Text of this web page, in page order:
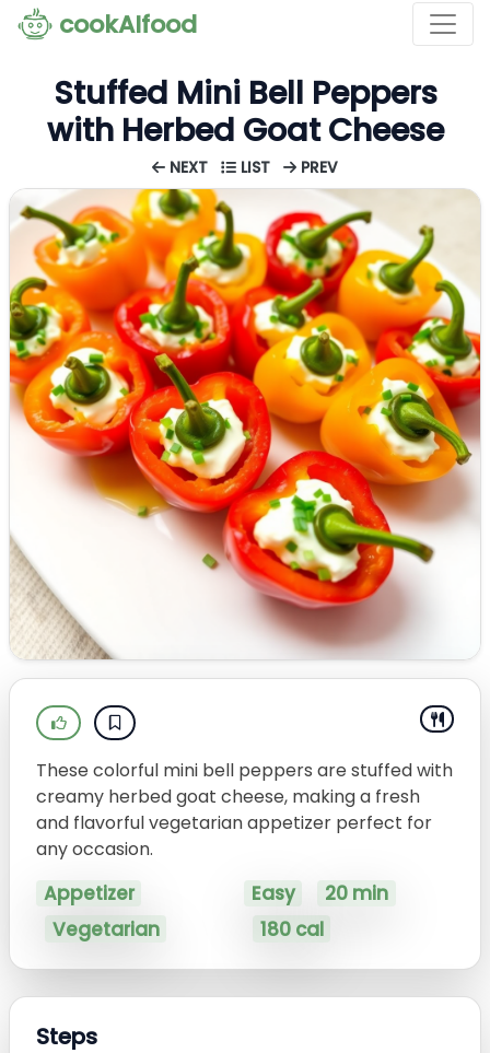
cookAIfood
Stuffed Mini Bell Peppers
with Herbed Goat Cheese
NEXT LIST PREV
These colorful mini bell peppers are stuffed with
creamy herbed goat cheese, making a fresh
and flavorful vegetarian appetizer perfect for
any occasion.
Appetizer
Vegetarian
Easy
20 min
180 cal
Steps